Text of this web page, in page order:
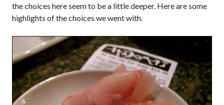
the choices here seem to be a little deeper. Here are some
highlights of the choices we went with.